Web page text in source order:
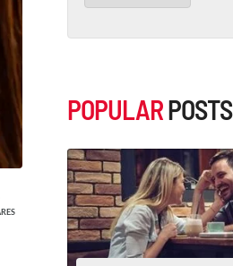
POPULARPOSTS